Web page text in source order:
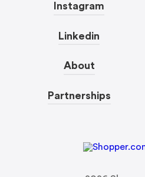
Instagram
Linkedin
About
Partnerships